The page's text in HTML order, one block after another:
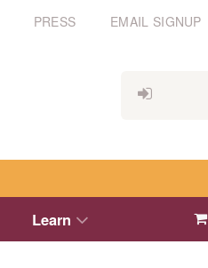
PRESS EMAIL SIGNUP
Learn